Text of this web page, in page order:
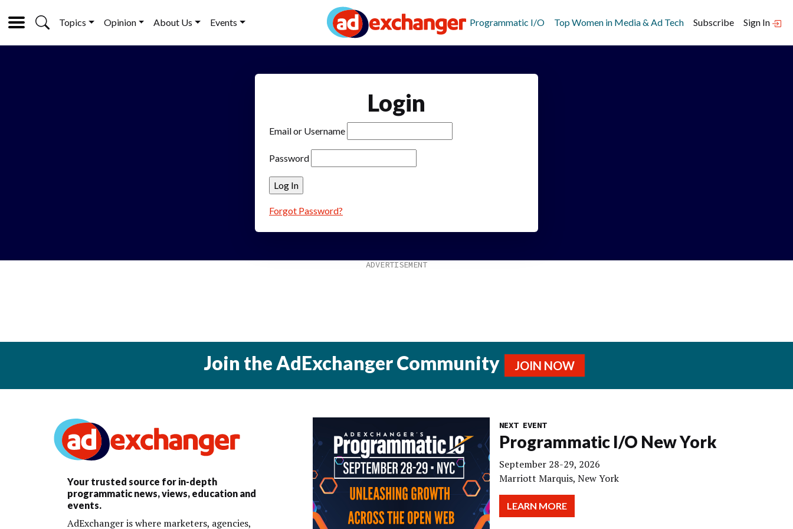
Topics Opinion About Us Events Programmatic I/O Top Women in Media & Ad Tech Subscribe Sign In
Login
Email or Username
Password
Forgot Password?
Join the AdExchanger Community JOIN NOW
Your trusted source for in-depth
programmatic news, views, education and
events.
AdExchanger is where marketers, agencies,
NEXT EVENT
Programmatic I/O New York
September 28-29, 2026
Marriott Marquis, New York
LEARN MORE